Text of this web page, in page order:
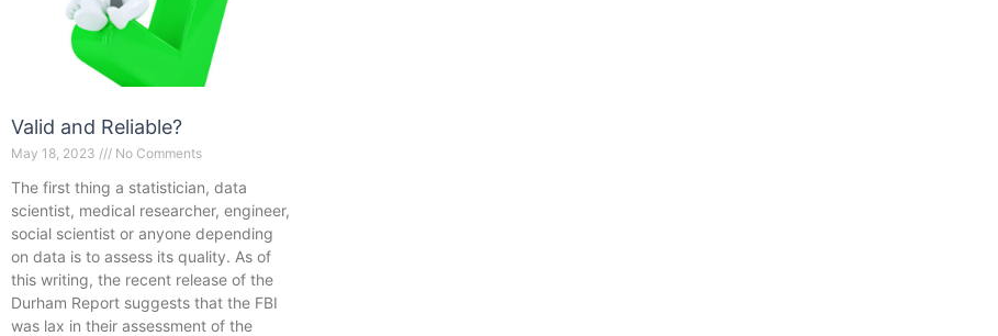
Valid and Reliable?
May 18, 2023 No Comments
The first thing a statistician, data
scientist, medical researcher, engineer,
social scientist or anyone depending
on data is to assess its quality. As of
this writing, the recent release of the
Durham Report suggests that the FBI
was lax in their assessment of the